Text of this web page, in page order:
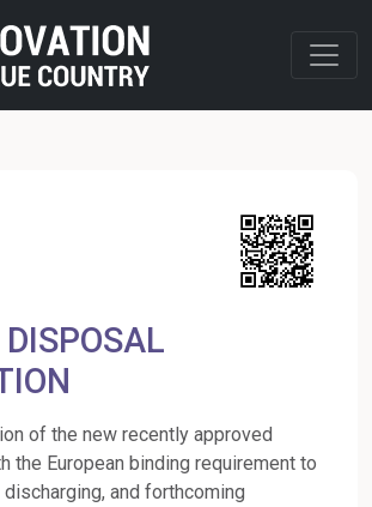
of the new recently approved
the European binding requirement to
and forthcoming